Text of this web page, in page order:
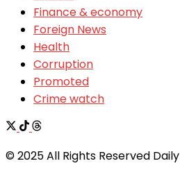
Finance & economy
Foreign News
Health
Corruption
Promoted
Crime watch
© 2025 All Rights Reserved